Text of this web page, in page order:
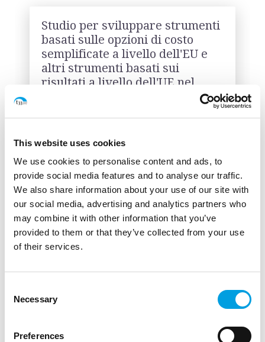
This website uses cookies
We use cookies to personalise content and ads, to
provide social media features and to analyse our traffic.
We also share information about your use of our site with
our social media, advertising and analytics partners who
may combine it with other information that you’ve
provided to them or that they’ve collected from your use
of their services.
Selection
Necessary
Preferences
Studio per sviluppare strumenti
basati sulle opzioni di costo
semplificate a livello dell'EU e
altri strumenti basati sui
risultati a livello dell'UE nel
energie rinnovabili, ricerca e
competitività delle PMI.
(2023)
Commissione Europea
DOWNLOAD
Sustainable Development Goals